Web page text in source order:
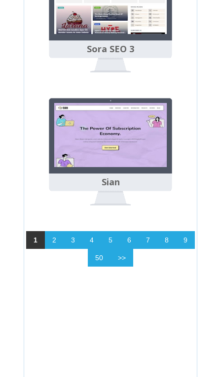
Sora SEO 3
Sian
1 2 3 4 5 6 7 8 9
50 >>